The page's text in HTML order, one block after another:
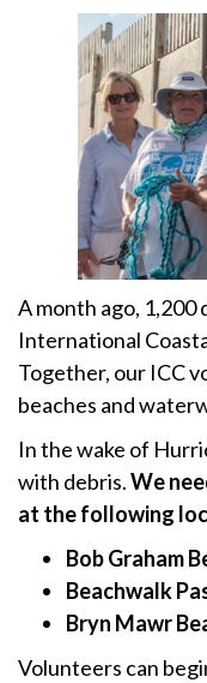
A month ago,
International
Together, our ICC
beaches and
In the wake of
with debris.We
at the following
Bob Graham
Beachwalk
Bryn Mawr
Volunteers can